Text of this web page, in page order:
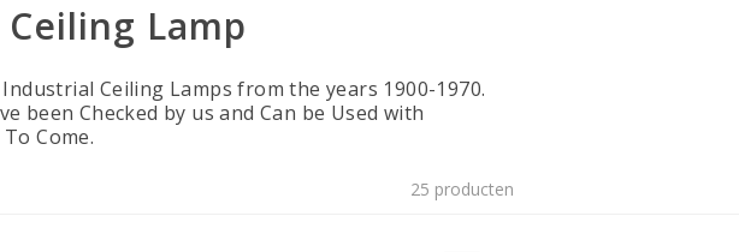
Lamp
Ceiling Lamps from the years 1900-1970.
been Checked by us and Can be Used with
Come.
25 producten